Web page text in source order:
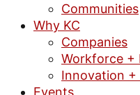
Communities
Why KC
Companies
Workforce +
Innovation +
Events